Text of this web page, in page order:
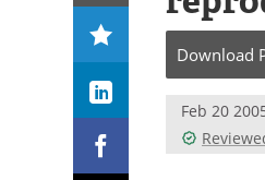
Download
Feb 20